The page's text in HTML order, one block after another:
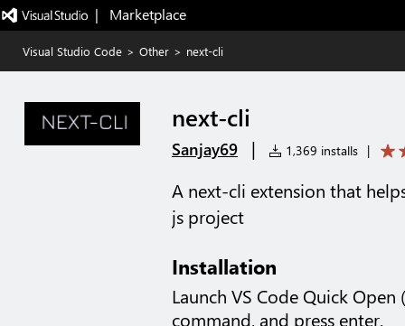
|   Marketplace
Visual Studio Code > Other > next-cli
next-cli
Sanjay69 | 1,369 installs |
A next-cli extension that
js project
Installation
Launch VS Code Quick Open (
command, and press enter.